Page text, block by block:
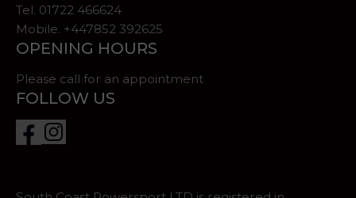
Tel. 01722 466624
Mobile. +447852 392625
OPENING HOURS
Please call for an appointment
FOLLOW US